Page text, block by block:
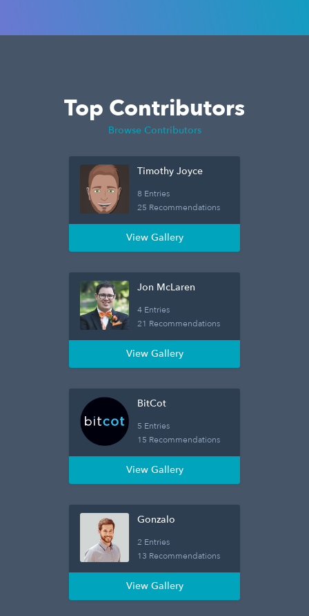
Top Contributors
Browse Contributors
Timothy Joyce
8 Entries
25 Recommendations
View Gallery
Jon McLaren
4 Entries
21 Recommendations
View Gallery
BitCot
5 Entries
15 Recommendations
View Gallery
Gonzalo
2 Entries
13 Recommendations
View Gallery